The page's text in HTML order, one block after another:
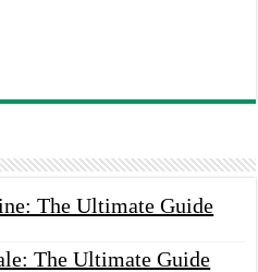
The Ultimate Guide
The Ultimate Guide